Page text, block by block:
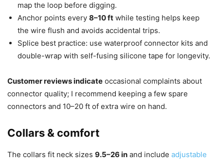
map the loop before digging.
Anchor points every 8–10 ft while testing helps keep
the wire flush and avoids accidental trips.
Splice best practice: use waterproof connector kits and
double-wrap with self-fusing silicone tape for longevity.
Customer reviews indicate occasional complaints about
connector quality; I recommend keeping a few spare
connectors and 10–20 ft of extra wire on hand.
Collars & comfort
The collars fit neck sizes 9.5–26 in and include adjustable